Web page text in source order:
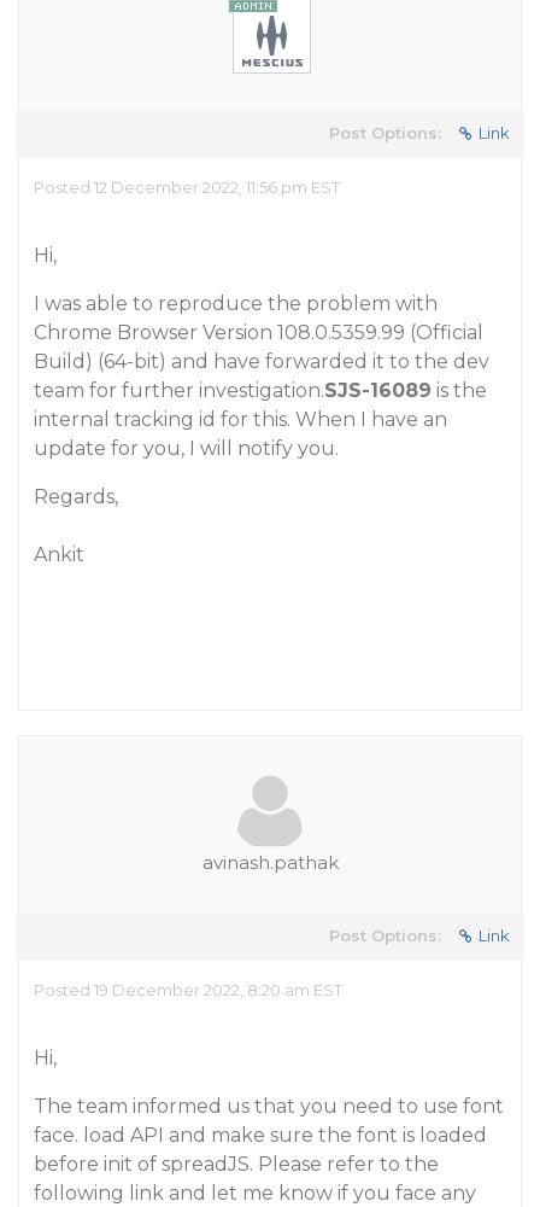
Post Options: Link
Posted 12 December 2022, 11:56 pm EST
Hi,
I was able to reproduce the problem with
Chrome Browser Version 108.0.5359.99 (Official
Build) (64-bit) and have forwarded it to the dev
team for further investigation.SJS-16089 is the
internal tracking id for this. When I have an
update for you, I will notify you.
Regards,
Ankit
avinash.pathak
Post Options: Link
Posted 19 December 2022, 8:20 am EST
Hi,
The team informed us that you need to use font
face. load API and make sure the font is loaded
before init of spreadJS. Please refer to the
following link and let me know if you face any